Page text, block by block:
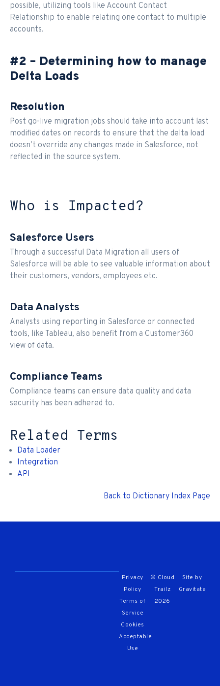
possible, utilizing tools like Account Contact
Relationship to enable relating one contact to multiple
accounts.
#2 – Determining how to manage
Delta Loads
Resolution
Post go-live migration jobs should take into account last
modified dates on records to ensure that the delta load
doesn’t override any changes made in Salesforce, not
reflected in the source system.
Who is Impacted?
Salesforce Users
Through a successful Data Migration all users of
Salesforce will be able to see valuable information about
their customers, vendors, employees etc.
Data Analysts
Analysts using reporting in Salesforce or connected
tools, like Tableau, also benefit from a Customer360
view of data.
Compliance Teams
Compliance teams can ensure data quality and data
security has been adhered to.
Related Terms
Data Loader
Integration
API
Back to Dictionary Index Page
Privacy
Policy
Terms of
Service
Cookies
Acceptable
Use
© Cloud
Trailz
2026
Site by
Gravitate